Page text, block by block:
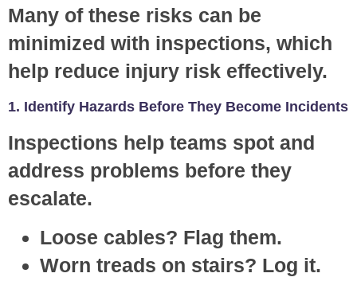
Many of these risks can be
minimized with inspections, which
help reduce injury risk effectively.
1. Identify Hazards Before They Become Incidents
Inspections help teams spot and
address problems before they
escalate.
Loose cables? Flag them.
Worn treads on stairs? Log it.